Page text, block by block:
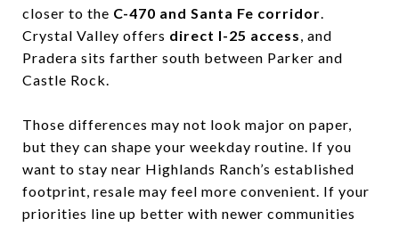
closer to the C-470 and Santa Fe corridor.
Crystal Valley offers direct I-25 access, and
Pradera sits farther south between Parker and
Castle Rock.
Those differences may not look major on paper,
but they can shape your weekday routine. If you
want to stay near Highlands Ranch’s established
footprint, resale may feel more convenient. If your
priorities line up better with newer communities